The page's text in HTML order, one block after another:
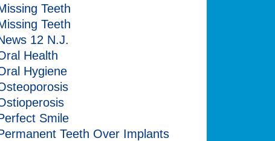
Teeth
Teeth
12 N.J.
Health
Hygiene
Smile
Teeth Over Implants